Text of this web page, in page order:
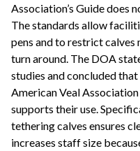
Association’s Guide does
The standards allow
pens and to restrict calves
turn around. The DOA
studies and concluded
American Veal
supports their use.
tethering calves ensures
increases staff size